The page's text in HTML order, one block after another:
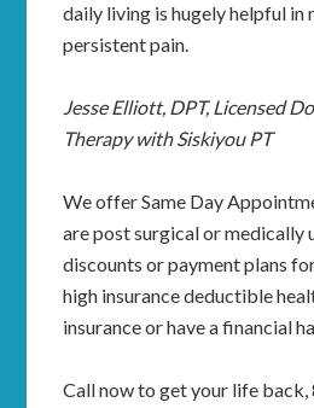
daily living is hugely helpful in
persistent pain.
Jesse Elliott, DPT, Licensed
Therapy with Siskiyou PT
We offer Same Day
are post surgical or medically
discounts or payment plans
high insurance deductible
insurance or have a financial
Call now to get your life